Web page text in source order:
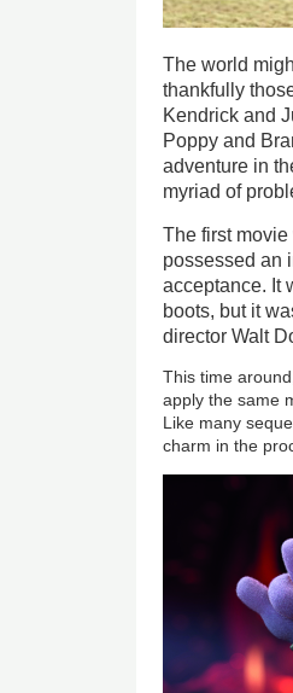
The world
thankfully
Kendrick and
Poppy and
adventure in
myriad of
The first
possessed an
acceptance. It
boots, but it
director Walt
This time
apply the same
Like many
charm in the